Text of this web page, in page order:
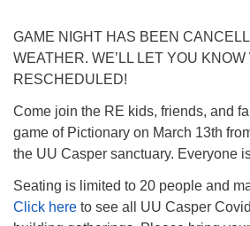
GAME NIGHT HAS BEEN
WEATHER. WE’LL LET YOU KNOW
RESCHEDULED!
Come join the RE kids, friends, and
game of Pictionary on March 13th
the UU Casper sanctuary. Everyone
Seating is limited to 20 people and
Click here to see all UU Casper